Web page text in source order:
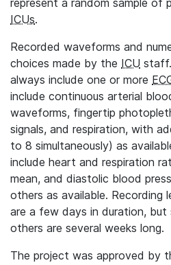
represent a random sample of
ICUs.
Recorded waveforms and
choices made by the ICU
always include one or more
include continuous arterial
waveforms, fingertip
signals, and respiration, with
to 8 simultaneously) as
include heart and respiration
mean, and diastolic blood
others as available. Recording
are a few days in duration, but
others are several weeks long.
The project was approved by